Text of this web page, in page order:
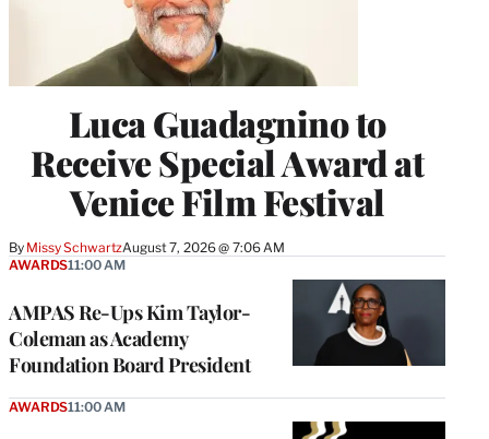
Luca Guadagnino to
Receive Special Award at
Venice Film Festival
By Missy SchwartzAugust 7, 2026 @ 7:06 AM
AMPAS Re-Ups Kim Taylor-
Coleman as Academy
Foundation Board President
AWARDS11:00 AM
AWARDS11:00 AM